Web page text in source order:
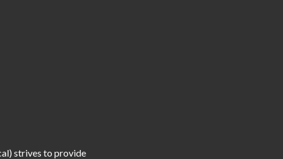
strives to provide